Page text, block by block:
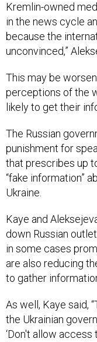
Kremlin-owned
in the news cycle
because the
unconvinced,”
This may be
perceptions of the
likely to get their
The Russian
punishment for
that prescribes up
“fake information”
Ukraine.
Kaye and
down Russian
in some cases
are also reducing
to gather
As well, Kaye said,
the Ukrainian
‘Don't allow access